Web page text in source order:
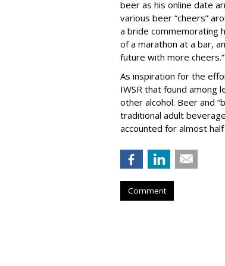
beer as his online date
various beer “cheers”
a bride commemorating
of a marathon at a bar,
future with more cheers.”
As inspiration for the
IWSR that found among
other alcohol. Beer and
traditional adult
accounted for almost
Comment